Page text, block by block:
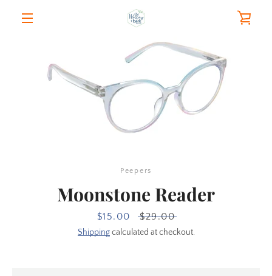
Peepers
Moonstone Reader
Sale
price
$15.00
Regular
price
$29.00
Shippingcalculated at checkout.